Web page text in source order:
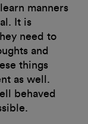
manners
It is
need to
and
things
as well.
behaved